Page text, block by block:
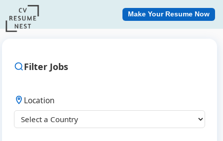
Make Your Resume Now
Filter Jobs
Location